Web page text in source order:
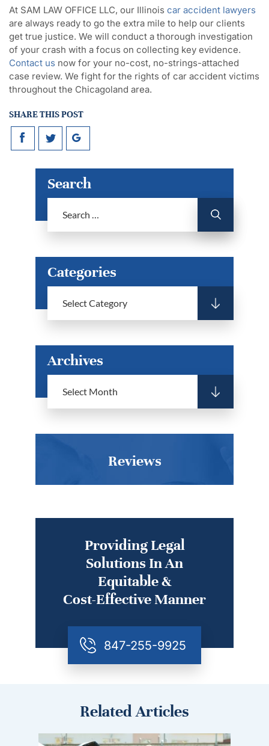
At SAM LAW OFFICE LLC, our Illinois car accident lawyers
are always ready to go the extra mile to help our clients
get true justice. We will conduct a thorough investigation
of your crash with a focus on collecting key evidence.
Contact us now for your no-cost, no-strings-attached
case review. We fight for the rights of car accident victims
throughout the Chicagoland area.
SHARE THIS POST
Search
Categories
Archives
Reviews
Providing Legal
Solutions In An
Equitable &
Cost-Effective Manner
847-255-9925
Related Articles